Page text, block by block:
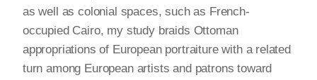
as well as colonial spaces, such as French-
occupied Cairo, my study braids Ottoman
appropriations of European portraiture with a related
turn among European artists and patrons toward